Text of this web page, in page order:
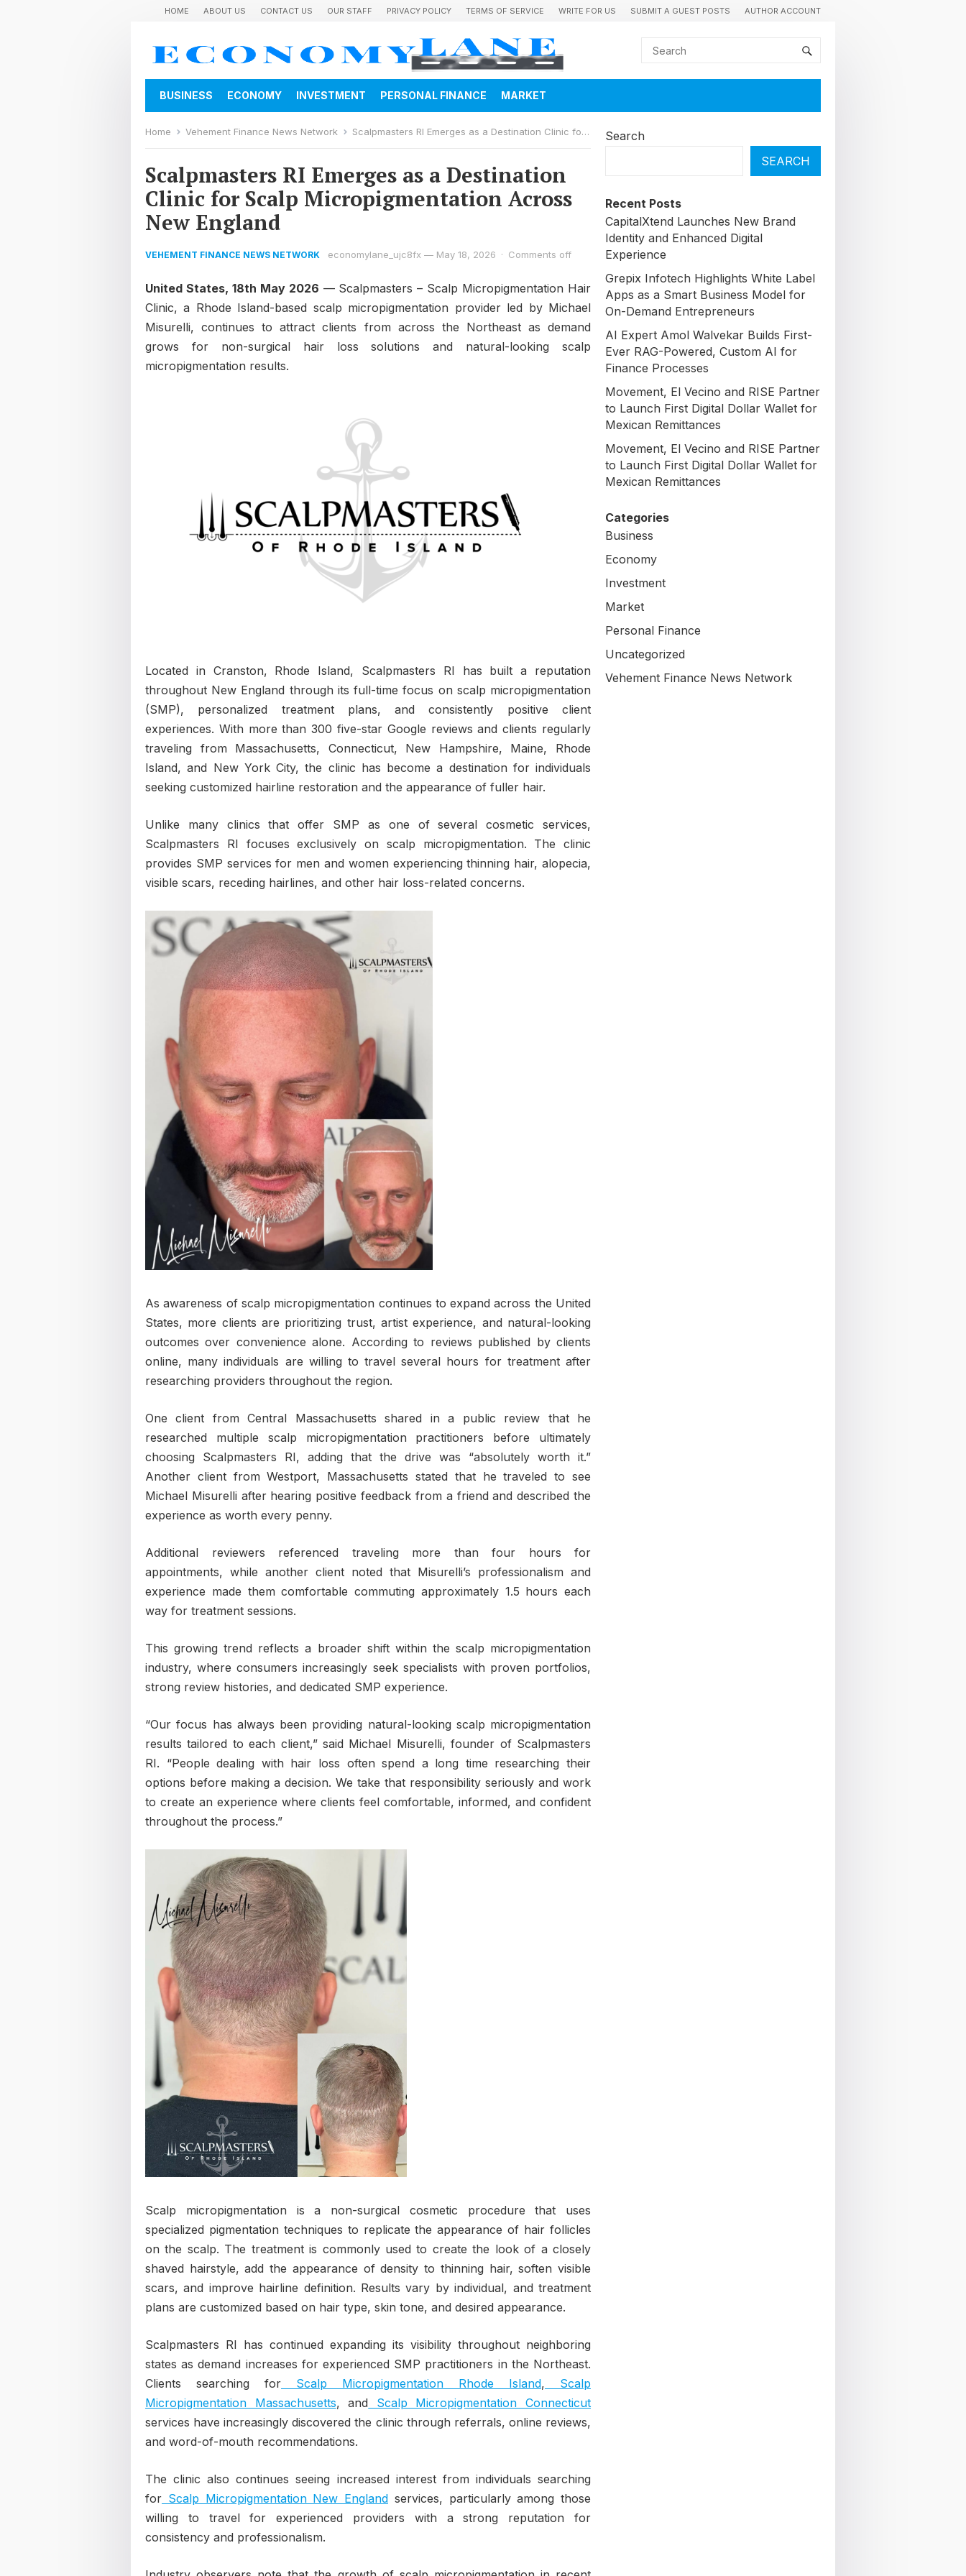
HOME ABOUT US CONTACT US OUR STAFF PRIVACY POLICY TERMS OF SERVICE WRITE FOR US SUBMIT A GUEST POSTS AUTHOR ACCOUNT
BUSINESS ECONOMY INVESTMENT PERSONAL FINANCE MARKET
Home Vehement Finance News Network Scalpmasters RI Emerges as a Destination Clinic for Scalp Micropigmentation Across New England
Scalpmasters RI Emerges as a Destination
Clinic for Scalp Micropigmentation Across
New England
VEHEMENT FINANCE NEWS NETWORK economylane_ujc8fx — May 18, 2026 · Comments off
United States, 18th May 2026 — Scalpmasters – Scalp Micropigmentation Hair
Clinic, a Rhode Island-based scalp micropigmentation provider led by Michael
Misurelli, continues to attract clients from across the Northeast as demand
grows for non-surgical hair loss solutions and natural-looking scalp
micropigmentation results.
Located in Cranston, Rhode Island, Scalpmasters RI has built a reputation
throughout New England through its full-time focus on scalp micropigmentation
(SMP), personalized treatment plans, and consistently positive client
experiences. With more than 300 five-star Google reviews and clients regularly
traveling from Massachusetts, Connecticut, New Hampshire, Maine, Rhode
Island, and New York City, the clinic has become a destination for individuals
seeking customized hairline restoration and the appearance of fuller hair.
Unlike many clinics that offer SMP as one of several cosmetic services,
Scalpmasters RI focuses exclusively on scalp micropigmentation. The clinic
provides SMP services for men and women experiencing thinning hair, alopecia,
visible scars, receding hairlines, and other hair loss-related concerns.
As awareness of scalp micropigmentation continues to expand across the United
States, more clients are prioritizing trust, artist experience, and natural-looking
outcomes over convenience alone. According to reviews published by clients
online, many individuals are willing to travel several hours for treatment after
researching providers throughout the region.
One client from Central Massachusetts shared in a public review that he
researched multiple scalp micropigmentation practitioners before ultimately
choosing Scalpmasters RI, adding that the drive was “absolutely worth it.”
Another client from Westport, Massachusetts stated that he traveled to see
Michael Misurelli after hearing positive feedback from a friend and described the
experience as worth every penny.
Additional reviewers referenced traveling more than four hours for
appointments, while another client noted that Misurelli’s professionalism and
experience made them comfortable commuting approximately 1.5 hours each
way for treatment sessions.
This growing trend reflects a broader shift within the scalp micropigmentation
industry, where consumers increasingly seek specialists with proven portfolios,
strong review histories, and dedicated SMP experience.
“Our focus has always been providing natural-looking scalp micropigmentation
results tailored to each client,” said Michael Misurelli, founder of Scalpmasters
RI. “People dealing with hair loss often spend a long time researching their
options before making a decision. We take that responsibility seriously and work
to create an experience where clients feel comfortable, informed, and confident
throughout the process.”
Scalp micropigmentation is a non-surgical cosmetic procedure that uses
specialized pigmentation techniques to replicate the appearance of hair follicles
on the scalp. The treatment is commonly used to create the look of a closely
shaved hairstyle, add the appearance of density to thinning hair, soften visible
scars, and improve hairline definition. Results vary by individual, and treatment
plans are customized based on hair type, skin tone, and desired appearance.
Scalpmasters RI has continued expanding its visibility throughout neighboring
states as demand increases for experienced SMP practitioners in the Northeast.
Clients searching for Scalp Micropigmentation Rhode Island, Scalp
Micropigmentation Massachusetts, and Scalp Micropigmentation Connecticut
services have increasingly discovered the clinic through referrals, online reviews,
and word-of-mouth recommendations.
The clinic also continues seeing increased interest from individuals searching
for Scalp Micropigmentation New England services, particularly among those
willing to travel for experienced providers with a strong reputation for
consistency and professionalism.
Search
SEARCH
Recent Posts
CapitalXtend Launches New Brand
Identity and Enhanced Digital
Experience
Grepix Infotech Highlights White Label
Apps as a Smart Business Model for
On-Demand Entrepreneurs
AI Expert Amol Walvekar Builds First-
Ever RAG-Powered, Custom AI for
Finance Processes
Movement, El Vecino and RISE Partner
to Launch First Digital Dollar Wallet for
Mexican Remittances
Movement, El Vecino and RISE Partner
to Launch First Digital Dollar Wallet for
Mexican Remittances
Categories
Business
Economy
Investment
Market
Personal Finance
Uncategorized
Vehement Finance News Network